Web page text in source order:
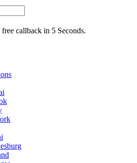
callback in 5 Seconds.